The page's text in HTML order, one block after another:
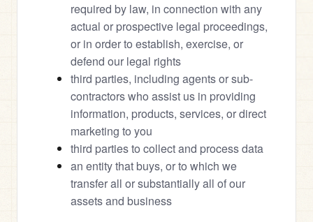
required by law, in connection with any
actual or prospective legal proceedings,
or in order to establish, exercise, or
defend our legal rights
third parties, including agents or sub-
contractors who assist us in providing
information, products, services, or direct
marketing to you
third parties to collect and process data
an entity that buys, or to which we
transfer all or substantially all of our
assets and business